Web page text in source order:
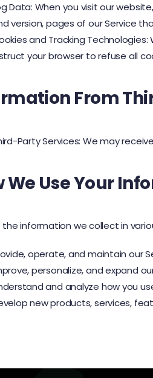
Data: When you visit our
version, pages of our Service
and Tracking
your browser to refuse all
From
Party Services: We may
We Use Your
the information we collect in
operate, and maintain our
personalize, and expand
and analyze how you
new products, services,